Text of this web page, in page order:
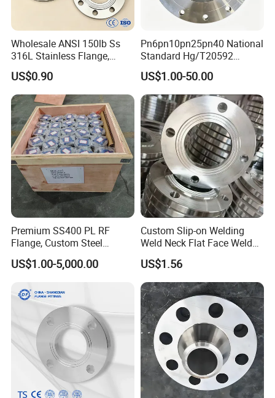
Wholesale ANSI 150lb Ss
316L Stainless Flange,
Including Slip on, Weld
Neck, Sight Glass, Joint,
Exhaust, and Welding
Flange
US$0.90
Pn6pn10pn25pn40 National
Standard Hg/T20592
304/316L Stainless Steel
Flange
US$1.00-50.00
Premium SS400 PL RF
Flange, Custom Steel
Forging, Tube Forging,
Machined Forged Part for
Wide Industrial Application
US$1.00-5,000.00
Custom Slip-on Welding
Weld Neck Flat Face Weld
Neck Threaded SUS304
Steel Slip on Ss400 SS316
Ss Spectacle Blind Sch 160
Flange
US$1.56